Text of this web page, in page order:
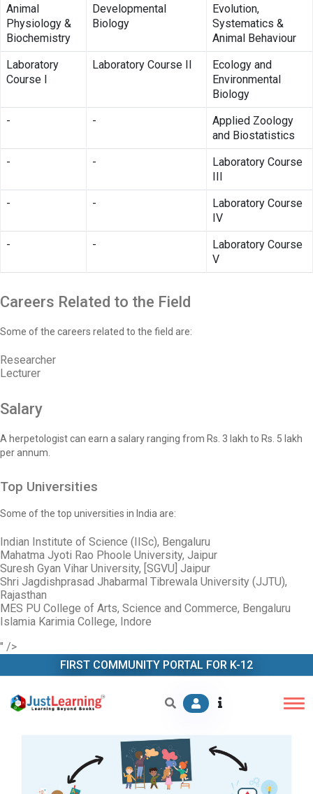
Animal
Physiology &
Biochemistry
Developmental
Biology
Evolution,
Systematics &
Animal Behaviour
Laboratory
Course I
Laboratory Course II
Ecology and
Environmental
Biology
-
-
Applied Zoology
and Biostatistics
-
-
Laboratory Course
III
-
-
Laboratory Course
IV
-
-
Laboratory Course
V
Careers Related to the Field
Some of the careers related to the field are:
Researcher
Lecturer
Salary
A herpetologist can earn a salary ranging from Rs. 3 lakh to Rs. 5 lakh
per annum.
Top Universities
Some of the top universities in India are:
Indian Institute of Science (IISc), Bengaluru
Mahatma Jyoti Rao Phoole University, Jaipur
Suresh Gyan Vihar University, [SGVU] Jaipur
Shri Jagdishprasad Jhabarmal Tibrewala University (JJTU),
Rajasthan
MES PU College of Arts, Science and Commerce, Bengaluru
Islamia Karimia College, Indore
" />
FIRST COMMUNITY PORTAL FOR K-12